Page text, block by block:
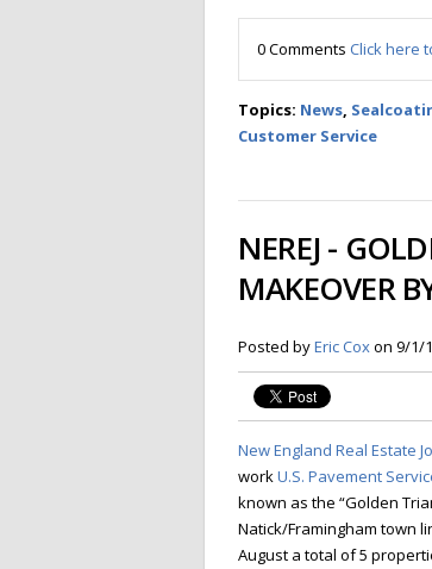
0 Comments Click here
Topics: News,
Customer Service
NEREJ -
MAKEOVER
Posted byEric Coxon 9/1/
New England Real Estate
workU.S. Pavement
known as the “Golden
Natick/Framingham town
August a total of 5